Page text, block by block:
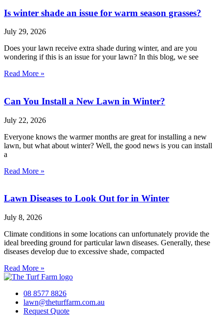
Is winter shade an issue for warm season grasses?
July 29, 2026
Does your lawn receive extra shade during winter, and are you
wondering if this is an issue for your lawn? In this blog, we see
Read More »
Can You Install a New Lawn in Winter?
July 22, 2026
Everyone knows the warmer months are great for installing a new
lawn, but what about winter? Well, the good news is you can install
a
Read More »
Lawn Diseases to Look Out for in Winter
July 8, 2026
Climate conditions in some locations can unfortunately provide the
ideal breeding ground for particular lawn diseases. Generally, these
diseases develop due to excessive shade, compacted
Read More »
08 8577 8826
lawn@theturffarm.com.au
Request Quote